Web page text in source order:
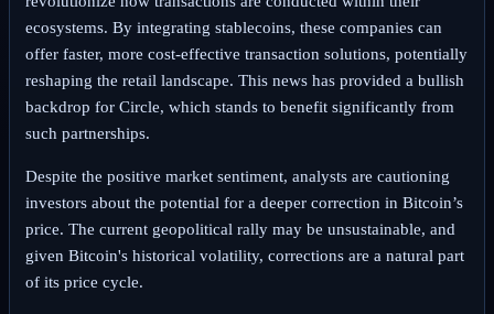
ecosystems. By integrating stablecoins, these companies can
offer faster, more cost-effective transaction solutions, potentially
reshaping the retail landscape. This news has provided a bullish
backdrop for Circle, which stands to benefit significantly from
such partnerships.
Despite the positive market sentiment, analysts are cautioning
investors about the potential for a deeper correction in Bitcoin’s
price. The current geopolitical rally may be unsustainable, and
given Bitcoin's historical volatility, corrections are a natural part
of its price cycle.